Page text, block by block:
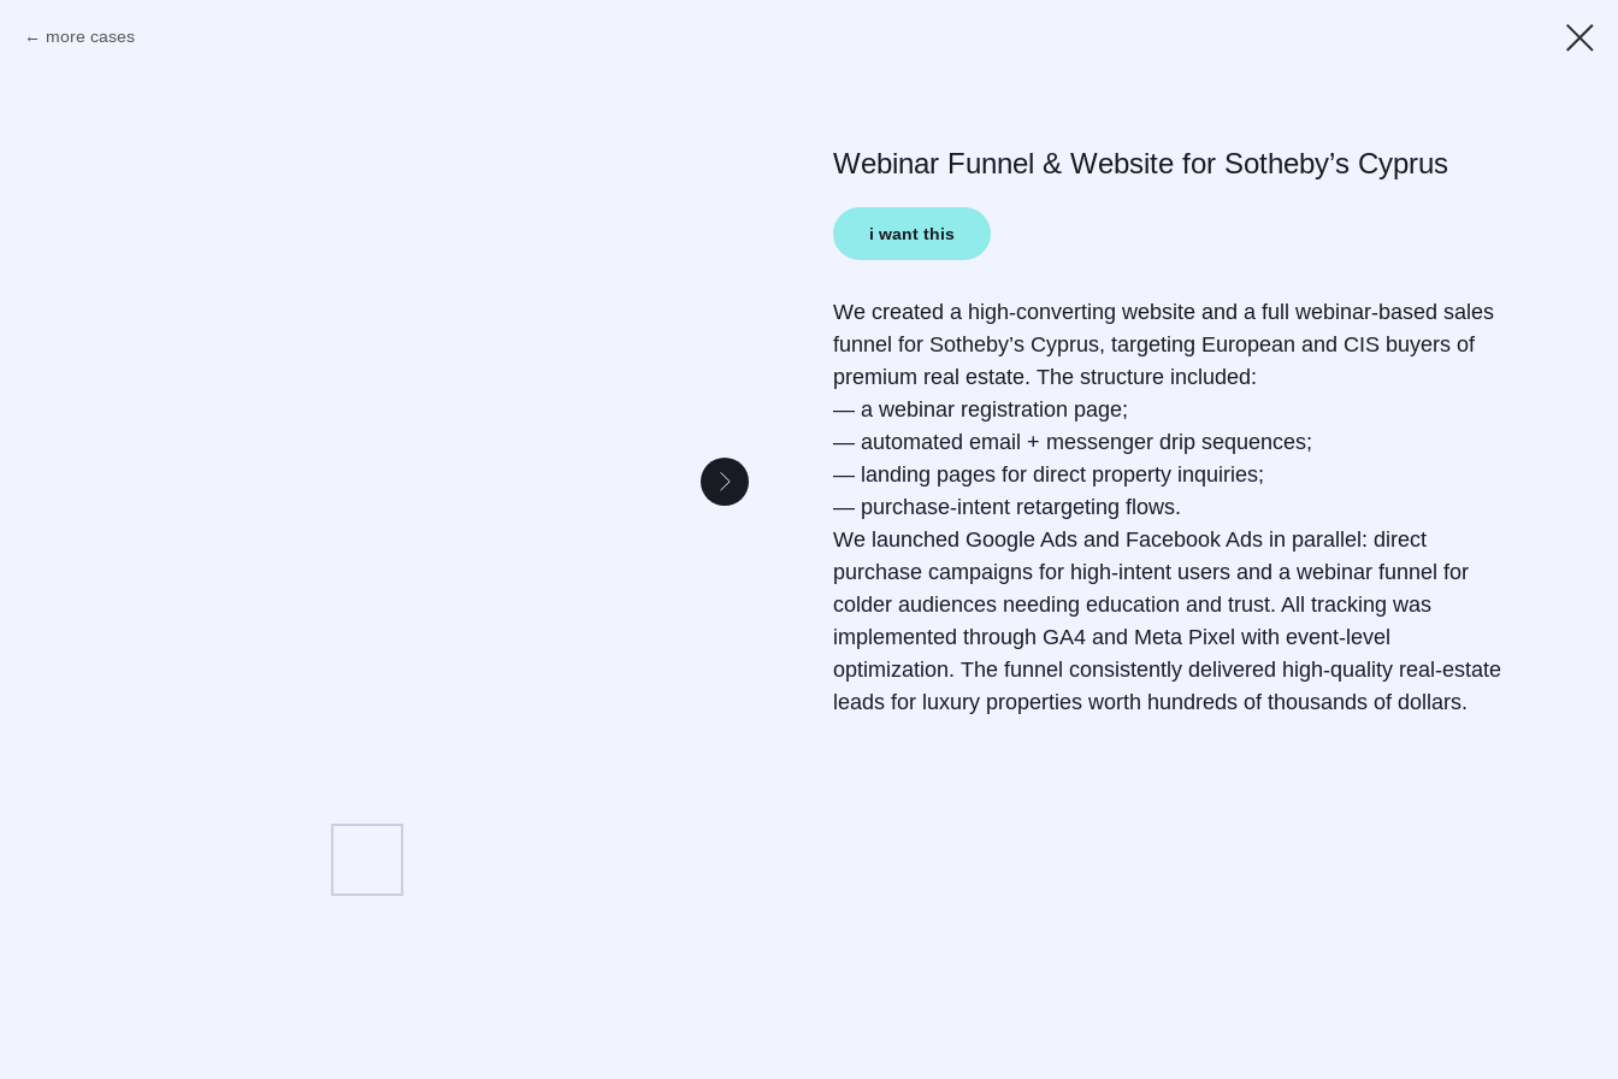
more cases
Webinar Funnel & Website for Sotheby’s Cyprus
i want this
We created a high-converting website and a full webinar-based sales
funnel for Sotheby’s Cyprus, targeting European and CIS buyers of
premium real estate. The structure included:
— a webinar registration page;
— automated email + messenger drip sequences;
— landing pages for direct property inquiries;
— purchase-intent retargeting flows.
We launched Google Ads and Facebook Ads in parallel: direct
purchase campaigns for high-intent users and a webinar funnel for
colder audiences needing education and trust. All tracking was
implemented through GA4 and Meta Pixel with event-level
optimization. The funnel consistently delivered high-quality real-estate
leads for luxury properties worth hundreds of thousands of dollars.